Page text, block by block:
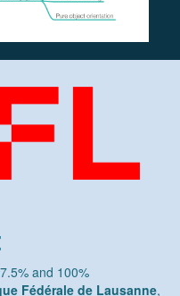
and 100%
Fédérale de Lausanne,